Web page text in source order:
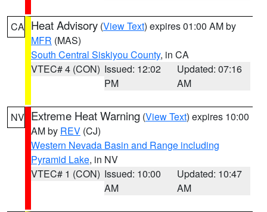
CA Heat Advisory (View Text) expires 01:00 AM by
MFR (MAS)
South Central Siskiyou County, in CA
VTEC# 4 (CON) Issued: 12:02
PM
Updated: 07:16
AM
NV Extreme Heat Warning (View Text) expires 10:00
AM by REV (CJ)
Western Nevada Basin and Range including
Pyramid Lake, in NV
VTEC# 1 (CON) Issued: 10:00
AM
Updated: 10:47
AM